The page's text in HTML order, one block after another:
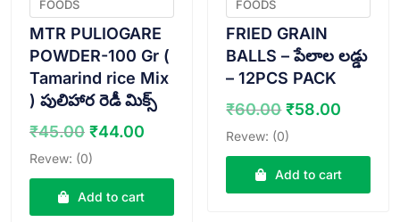
FOODS
MTR PULIOGARE
POWDER-100 Gr (
Tamarind rice Mix
) పులిహార రెడీ మిక్స్
₹45.00 Original
price
was:
₹45.00.
₹44.00
is:
₹44.00.
Revew: (0)
Add to cart
FOODS
FRIED GRAIN
BALLS – పేలాల లడ్డు
– 12PCS PACK
₹60.00 Original
price
was:
₹60.00.
₹58.00
is:
Revew: (0)
Add to cart